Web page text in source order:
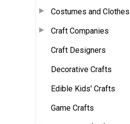
Costumes and Clothes
Craft Companies
Craft Designers
Decorative Crafts
Edible Kids' Crafts
Game Crafts